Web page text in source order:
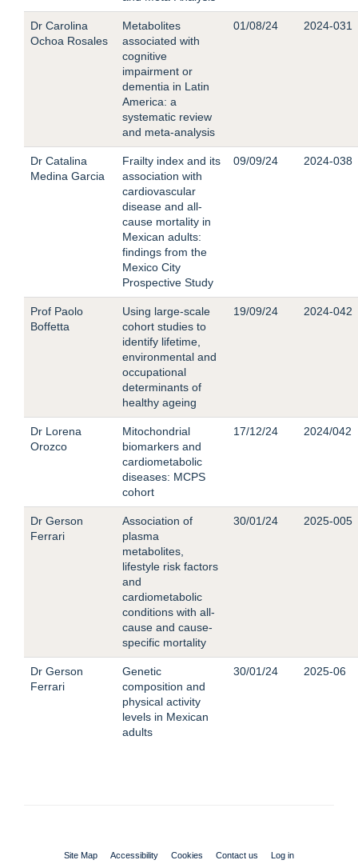
Dr Carolina
Ochoa Rosales
Metabolites
associated with
cognitive
impairment or
dementia in Latin
America: a
systematic review
and meta-analysis
01/08/24 2024-031
Dr Catalina
Medina Garcia
Frailty index and its
association with
cardiovascular
disease and all-
cause mortality in
Mexican adults:
findings from the
Mexico City
Prospective Study
09/09/24 2024-038
Prof Paolo
Boffetta
Using large-scale
cohort studies to
identify lifetime,
environmental and
occupational
determinants of
healthy ageing
19/09/24 2024-042
Dr Lorena
Orozco
Mitochondrial
biomarkers and
cardiometabolic
diseases: MCPS
cohort
17/12/24 2024/042
Dr Gerson
Ferrari
Association of
plasma
metabolites,
lifestyle risk factors
and
cardiometabolic
conditions with all-
cause and cause-
specific mortality
30/01/24 2025-005
Dr Gerson
Ferrari
Genetic
composition and
physical activity
levels in Mexican
adults
30/01/24 2025-06
Site Map Accessibility Cookies Contact us Log in